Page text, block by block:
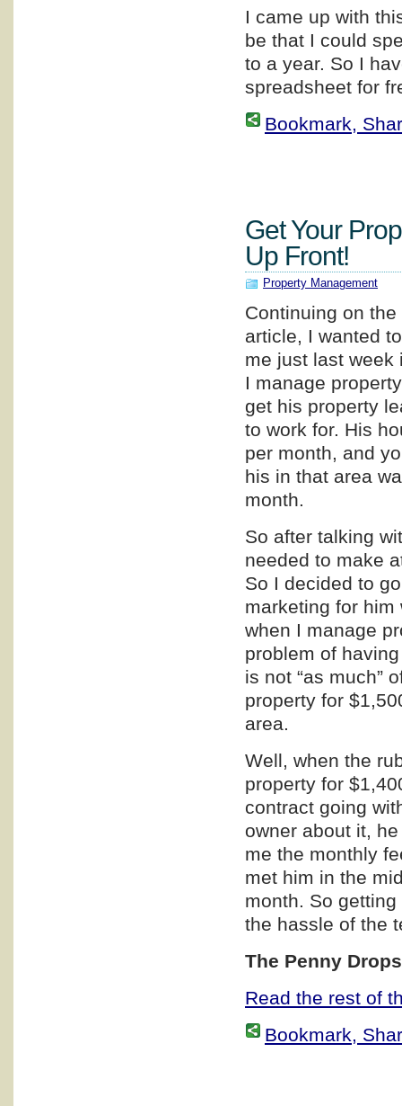
I came up with
be that I could
to a year. So I
spreadsheet for
Bookmark,
Get Your
Up Front!
Property Management
Continuing on
article, I wanted
me just last week
I manage
get his property
to work for. His
per month, and
his in that area
month.
So after talking
needed to make
So I decided to
marketing for him
when I manage
problem of
is not “as much”
property for
area.
Well, when the
property for
contract going
owner about it,
me the monthly
met him in the
month. So
the hassle of the
The Penny
Read the rest of
Bookmark,